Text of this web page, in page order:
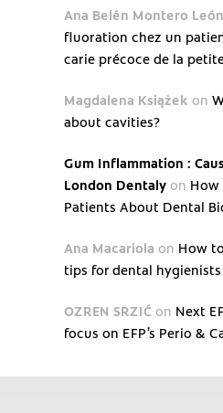
Ana Belén Montero León
fluoration chez un
carie précoce de la
Magdalena Książek on
about cavities?
Gum Inflammation :
London Dentaly on How
Patients About Dental
Ana Macariola on How
tips for dental hygienists
OZREN SRZIĆ on Next
focus on EFP’s Perio &